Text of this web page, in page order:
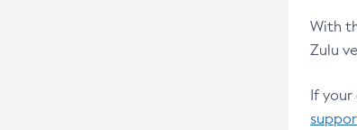
With
Zulu
If